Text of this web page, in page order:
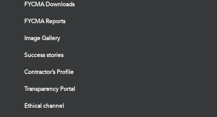
FYCMA Downloads
FYCMA Reports
Image Gallery
Success stories
Contractor’s Profile
Transparency Portal
Ethical channel